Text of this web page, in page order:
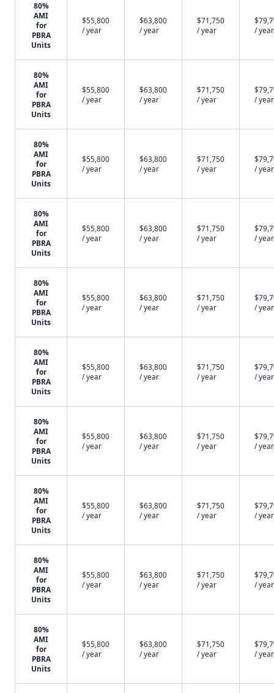
80%
AMI
for
PBRA
Units
$55,800
/ year
$63,800
/ year
$71,750
/ year
/ year
80%
AMI
for
PBRA
Units
$55,800
/ year
$63,800
/ year
$71,750
/ year
/ year
80%
AMI
for
PBRA
Units
$55,800
/ year
$63,800
/ year
$71,750
/ year
/ year
80%
AMI
for
PBRA
Units
$55,800
/ year
$63,800
/ year
$71,750
/ year
/ year
80%
AMI
for
PBRA
Units
$55,800
/ year
$63,800
/ year
$71,750
/ year
/ year
80%
AMI
for
PBRA
Units
$55,800
/ year
$63,800
/ year
$71,750
/ year
/ year
80%
AMI
for
PBRA
Units
$55,800
/ year
$63,800
/ year
$71,750
/ year
/ year
80%
AMI
for
PBRA
Units
$55,800
/ year
$63,800
/ year
$71,750
/ year
/ year
80%
AMI
for
PBRA
Units
$55,800
/ year
$63,800
/ year
$71,750
/ year
/ year
80%
AMI
for
PBRA
Units
$55,800
/ year
$63,800
/ year
$71,750
/ year
/ year